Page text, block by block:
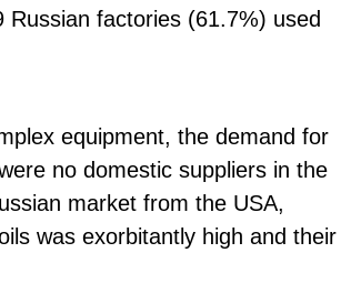
factories (61.7%) used
equipment, the demand for
no domestic suppliers in the
market from the USA,
was exorbitantly high and their